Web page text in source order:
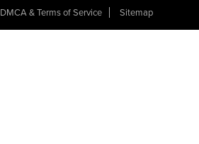
DMCA & Terms of Service Sitemap